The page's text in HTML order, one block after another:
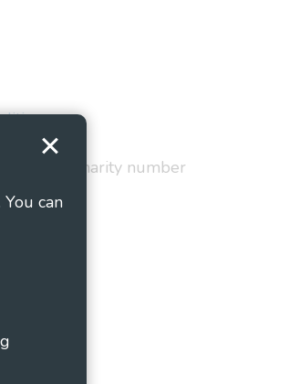
can
as charity number